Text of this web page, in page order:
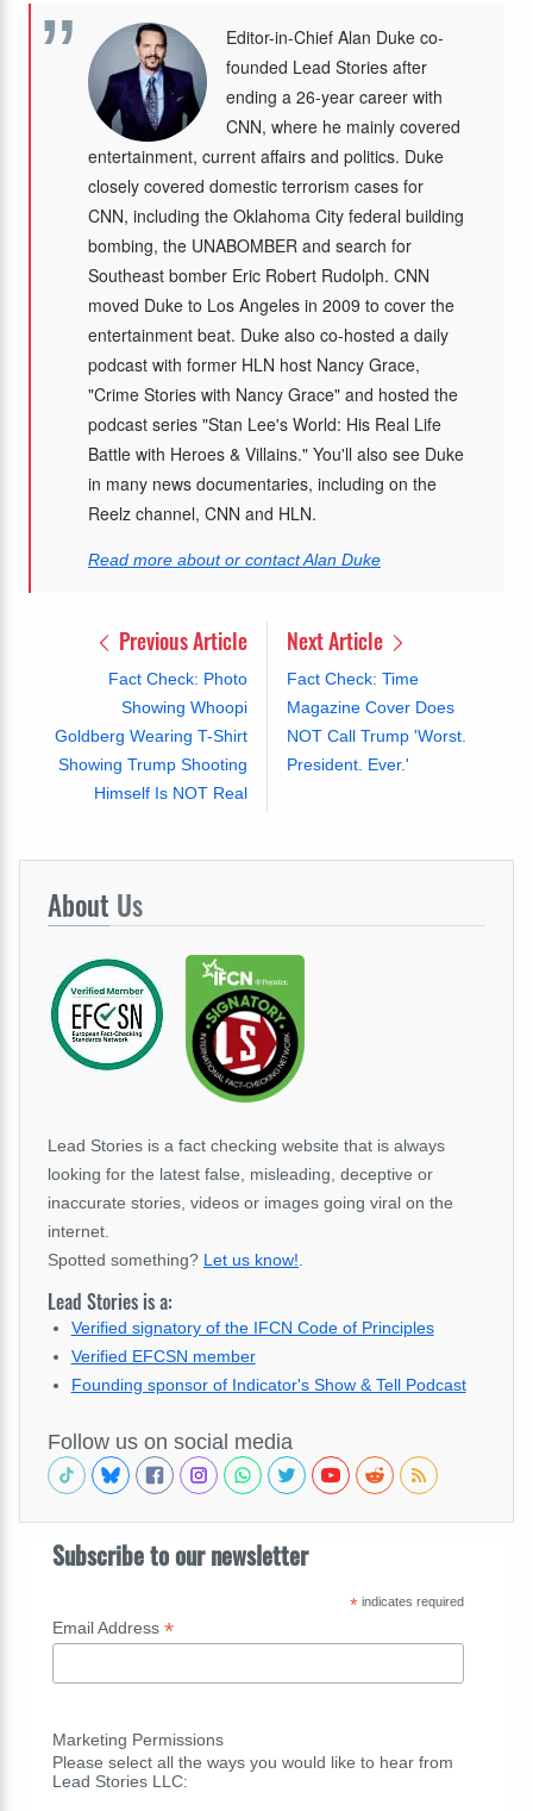
Editor-in-Chief Alan Duke co-
founded Lead Stories after
ending a 26-year career with
CNN, where he mainly covered
entertainment, current affairs and politics. Duke
closely covered domestic terrorism cases for
CNN, including the Oklahoma City federal building
bombing, the UNABOMBER and search for
Southeast bomber Eric Robert Rudolph. CNN
moved Duke to Los Angeles in 2009 to cover the
entertainment beat. Duke also co-hosted a daily
podcast with former HLN host Nancy Grace,
"Crime Stories with Nancy Grace" and hosted the
podcast series "Stan Lee's World: His Real Life
Battle with Heroes & Villains." You'll also see Duke
in many news documentaries, including on the
Reelz channel, CNN and HLN.
Read more about or contact Alan Duke
Previous Article
Fact Check: Photo
Showing Whoopi
Goldberg Wearing T-Shirt
Showing Trump Shooting
Himself Is NOT Real
Next Article
Fact Check: Time
Magazine Cover Does
NOT Call Trump 'Worst.
President. Ever.'
About Us
Lead Stories is a fact checking website that is always
looking for the latest false, misleading, deceptive or
inaccurate stories, videos or images going viral on the
internet.
Spotted something? Let us know!.
Lead Stories is a:
Verified signatory of the IFCN Code of Principles
Verified EFCSN member
Founding sponsor of Indicator's Show & Tell Podcast
Follow us on social media
Subscribe to our newsletter
*indicates required
Email Address *
Marketing Permissions
Please select all the ways you would like to hear from
Lead Stories LLC: